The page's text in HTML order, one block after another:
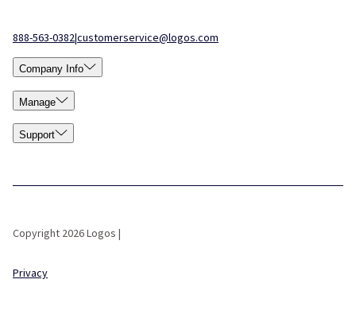
888-563-0382|customerservice@logos.com
Company Info
Manage
Support
Copyright 2026 Logos |
Privacy